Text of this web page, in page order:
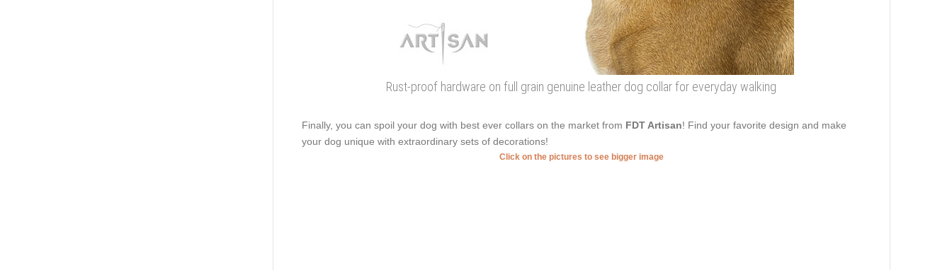
Rust-proof hardware on full grain genuine leather dog collar for everyday walking
Finally, you can spoil your dog with best ever collars on the market from FDT Artisan! Find your favorite design and make
your dog unique with extraordinary sets of decorations!
Click on the pictures to see bigger image